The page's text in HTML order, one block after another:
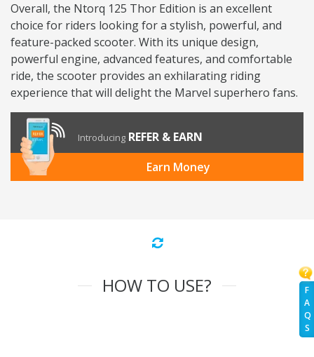
F
A
Q
S
Overall, the Ntorq 125 Thor Edition is an excellent
choice for riders looking for a stylish, powerful, and
feature-packed scooter. With its unique design,
powerful engine, advanced features, and comfortable
ride, the scooter provides an exhilarating riding
experience that will delight the Marvel superhero fans.
Introducing REFER & EARN
Earn Money
HOW TO USE?